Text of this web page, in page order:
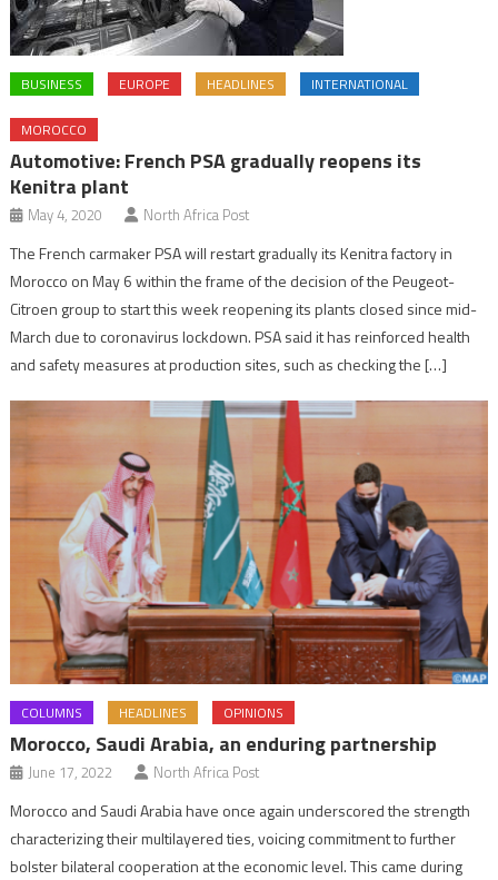
BUSINESS EUROPE HEADLINES INTERNATIONAL
MOROCCO
Automotive: French PSA gradually reopens its
Kenitra plant
May 4, 2020 North Africa Post
The French carmaker PSA will restart gradually its Kenitra factory in
Morocco on May 6 within the frame of the decision of the Peugeot-
Citroen group to start this week reopening its plants closed since mid-
March due to coronavirus lockdown. PSA said it has reinforced health
and safety measures at production sites, such as checking the […]
COLUMNS HEADLINES OPINIONS
Morocco, Saudi Arabia, an enduring partnership
June 17, 2022 North Africa Post
Morocco and Saudi Arabia have once again underscored the strength
characterizing their multilayered ties, voicing commitment to further
bolster bilateral cooperation at the economic level. This came during